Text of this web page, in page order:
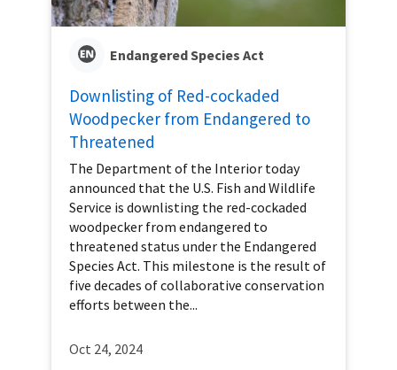
Endangered Species Act
Downlisting of Red-cockaded
Woodpecker from Endangered to
Threatened
The Department of the Interior today
announced that the U.S. Fish and Wildlife
Service is downlisting the red-cockaded
woodpecker from endangered to
threatened status under the Endangered
Species Act. This milestone is the result of
five decades of collaborative conservation
efforts between the...
Oct 24, 2024